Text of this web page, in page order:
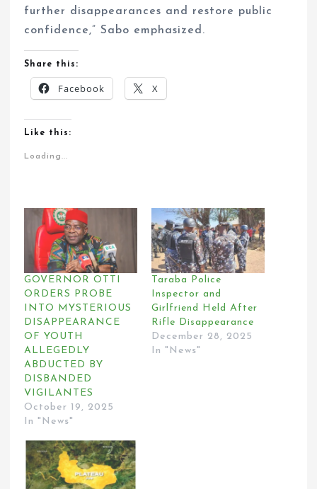
further disappearances and restore public
confidence,” Sabo emphasized.
Share this:
Facebook X
Like this:
Loading...
GOVERNOR OTTI
ORDERS PROBE
INTO MYSTERIOUS
DISAPPEARANCE
OF YOUTH
ALLEGEDLY
ABDUCTED BY
DISBANDED
VIGILANTES
October 19, 2025
In "News"
Taraba Police
Inspector and
Girlfriend Held After
Rifle Disappearance
December 28, 2025
In "News"